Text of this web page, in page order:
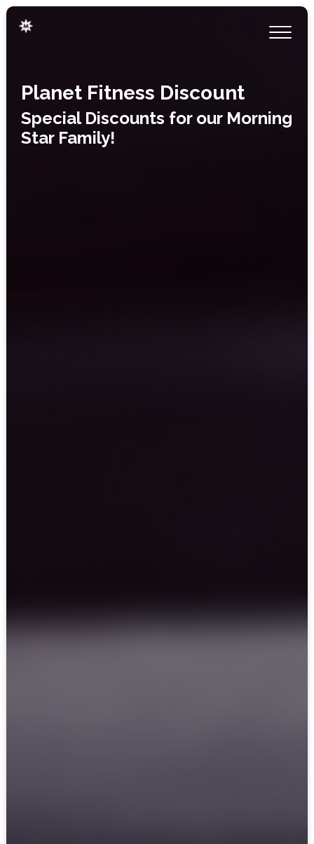
Planet Fitness Discount
Special Discounts for our Morning
Star Family!